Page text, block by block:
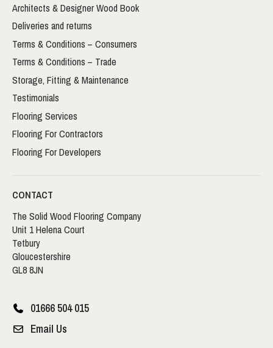
Architects & Designer Wood Book
Deliveries and returns
Terms & Conditions – Consumers
Terms & Conditions – Trade
Storage, Fitting & Maintenance
Testimonials
Flooring Services
Flooring For Contractors
Flooring For Developers
CONTACT
The Solid Wood Flooring Company
Unit 1 Helena Court
Tetbury
Gloucestershire
GL8 8JN
01666 504 015
Email Us